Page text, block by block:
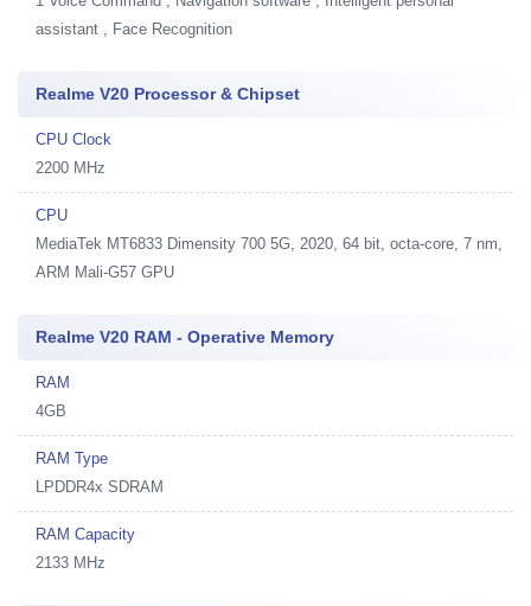
assistant , Face Recognition
Realme V20 Processor & Chipset
CPU Clock
2200 MHz
CPU
MediaTek MT6833 Dimensity 700 5G, 2020, 64 bit, octa-core, 7 nm,
ARM Mali-G57 GPU
Realme V20 RAM - Operative Memory
RAM
4GB
RAM Type
LPDDR4x SDRAM
RAM Capacity
2133 MHz